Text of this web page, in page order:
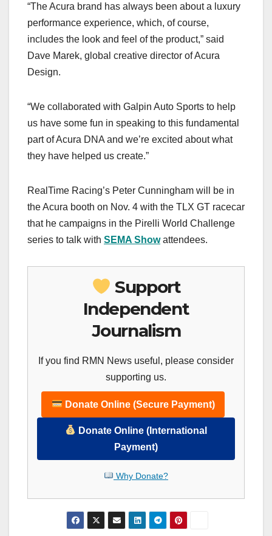
“The Acura brand has always been about a luxury
performance experience, which, of course,
includes the look and feel of the product,” said
Dave Marek, global creative director of Acura
Design.
“We collaborated with Galpin Auto Sports to help
us have some fun in speaking to this fundamental
part of Acura DNA and we’re excited about what
they have helped us create.”
RealTime Racing’s Peter Cunningham will be in
the Acura booth on Nov. 4 with the TLX GT racecar
that he campaigns in the Pirelli World Challenge
series to talk with SEMA Showattendees.
Support
Independent
Journalism
If you find RMN News useful, please consider
supporting us.
Donate Online (Secure Payment)
Donate Online (International
Payment)
Why Donate?